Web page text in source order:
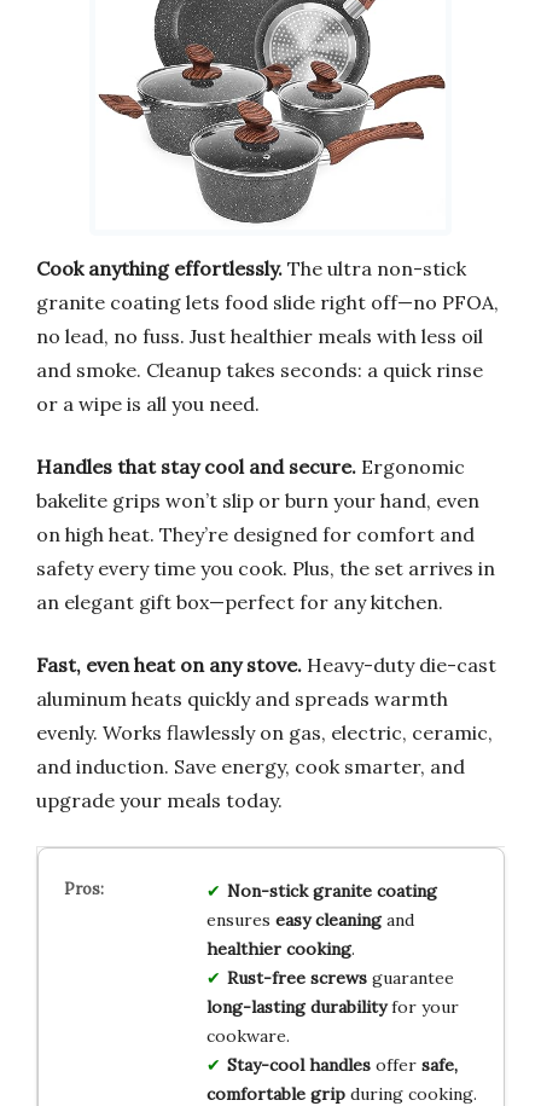
Cook anything effortlessly. The ultra non-stick
granite coating lets food slide right off—no PFOA,
no lead, no fuss. Just healthier meals with less oil
and smoke. Cleanup takes seconds: a quick rinse
or a wipe is all you need.
Handles that stay cool and secure. Ergonomic
bakelite grips won’t slip or burn your hand, even
on high heat. They’re designed for comfort and
safety every time you cook. Plus, the set arrives in
an elegant gift box—perfect for any kitchen.
Fast, even heat on any stove. Heavy-duty die-cast
aluminum heats quickly and spreads warmth
evenly. Works flawlessly on gas, electric, ceramic,
and induction. Save energy, cook smarter, and
upgrade your meals today.
Non-stick granite coating
ensures easy cleaningand
healthier cooking.
Rust-free screwsguarantee
long-lasting durabilityfor your
cookware.
Stay-cool handlesoffer safe,
comfortable gripduring cooking.